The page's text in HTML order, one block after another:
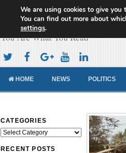
Cameroon
You Are What You Read
HOME NEWS POLITICS
CATEGORIES
Categories
RECENT POSTS
We are using cookies to give
You can find out more about
settings.